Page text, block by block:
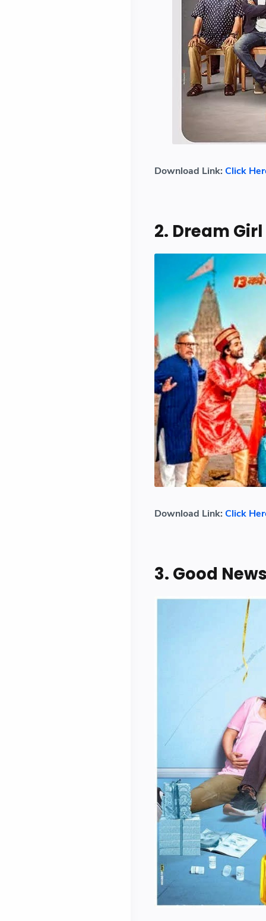
Download Link: Click
2. Dream Girl
Download Link: Click
3. Good